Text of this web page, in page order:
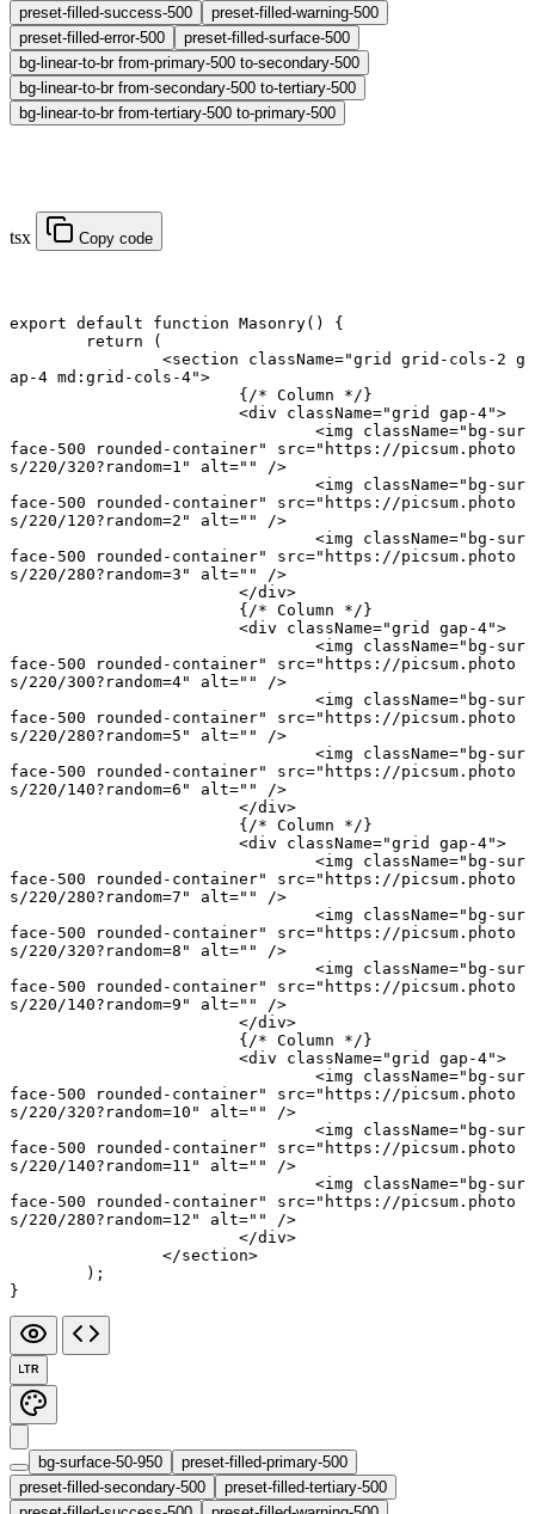
preset-filled-success-500
preset-filled-warning-500
preset-filled-error-500
preset-filled-surface-500
bg-linear-to-br from-primary-500 to-secondary-500
bg-linear-to-br from-secondary-500 to-tertiary-500
bg-linear-to-br from-tertiary-500 to-primary-500
tsx Copy code
export default function Masonry() {
	return
(
		<
section className="grid grid-cols-2 g
ap-4 md:grid-cols-4">
			{
/* Column */ }
			<
div className="grid gap-4">
				<
img className="bg-sur
face-500 rounded-container"
src="https://picsum.photo
s/220/320?random=1"
alt=""
/>
				<
img className="bg-sur
face-500 rounded-container"
src="https://picsum.photo
s/220/120?random=2"
alt=""
/>
				<
img className="bg-sur
face-500 rounded-container"
src="https://picsum.photo
s/220/280?random=3"
alt=""
/>
			</
div>
			{
/* Column */ }
			<
div className="grid gap-4">
				<
img className="bg-sur
face-500 rounded-container"
src="https://picsum.photo
s/220/300?random=4"
alt=""
/>
				<
img className="bg-sur
face-500 rounded-container"
src="https://picsum.photo
s/220/280?random=5"
alt=""
/>
				<
img className="bg-sur
face-500 rounded-container"
src="https://picsum.photo
s/220/140?random=6"
alt=""
/>
			</
div>
			{
/* Column */ }
			<
div className="grid gap-4">
				<
img className="bg-sur
face-500 rounded-container"
src="https://picsum.photo
s/220/280?random=7"
alt=""
/>
				<
img className="bg-sur
face-500 rounded-container"
src="https://picsum.photo
s/220/320?random=8"
alt=""
/>
				<
img className="bg-sur
face-500 rounded-container"
src="https://picsum.photo
s/220/140?random=9"
alt=""
/>
			</
div>
			{
/* Column */ }
			<
div className="grid gap-4">
				<
img className="bg-sur
face-500 rounded-container"
src="https://picsum.photo
s/220/320?random=10"
alt=""
/>
				<
img className="bg-sur
face-500 rounded-container"
src="https://picsum.photo
s/220/140?random=11"
alt=""
/>
				<
img className="bg-sur
face-500 rounded-container"
src="https://picsum.photo
s/220/280?random=12"
alt=""
/>
			</
div>
		</
section>
	);
}
LTR
bg-surface-50-950
preset-filled-primary-500
preset-filled-secondary-500
preset-filled-tertiary-500